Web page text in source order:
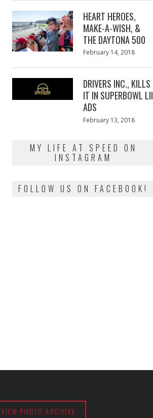
HEART HEROES,
MAKE-A-WISH, &
THE DAYTONA 500
Posted
February 14, 2018
DRIVERS INC., KILLS
IT IN SUPERBOWL LII
ADS
Posted
February 13, 2018
MY LIFE AT SPEED ON
INSTAGRAM
FOLLOW US ON FACEBOOK!
VIEW PHOTO ARCHIVE